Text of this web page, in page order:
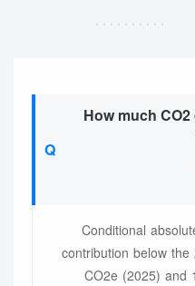
How much
Conditional
contribution below
CO2e (2025) and